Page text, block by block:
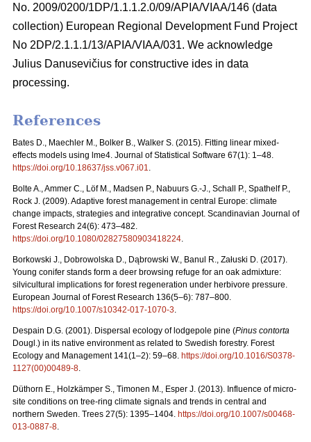
No. 2009/0200/1DP/1.1.1.2.0/09/APIA/VIAA/146 (data
collection) European Regional Development Fund Project
No 2DP/2.1.1.1/13/APIA/VIAA/031. We acknowledge
Julius Danusevičius for constructive ides in data
processing.
References
Bates D., Maechler M., Bolker B., Walker S. (2015). Fitting linear mixed-
effects models using lme4. Journal of Statistical Software 67(1): 1–48.
https://doi.org/10.18637/jss.v067.i01.
Bolte A., Ammer C., Löf M., Madsen P., Nabuurs G.-J., Schall P., Spathelf P.,
Rock J. (2009). Adaptive forest management in central Europe: climate
change impacts, strategies and integrative concept. Scandinavian Journal of
Forest Research 24(6): 473–482.
https://doi.org/10.1080/02827580903418224.
Borkowski J., Dobrowolska D., Dąbrowski W., Banul R., Załuski D. (2017).
Young conifer stands form a deer browsing refuge for an oak admixture:
silvicultural implications for forest regeneration under herbivore pressure.
European Journal of Forest Research 136(5–6): 787–800.
https://doi.org/10.1007/s10342-017-1070-3.
Despain D.G. (2001). Dispersal ecology of lodgepole pine (Pinus contorta
Dougl.) in its native environment as related to Swedish forestry. Forest
Ecology and Management 141(1–2): 59–68. https://doi.org/10.1016/S0378-
1127(00)00489-8.
Düthorn E., Holzkämper S., Timonen M., Esper J. (2013). Influence of micro-
site conditions on tree-ring climate signals and trends in central and
northern Sweden. Trees 27(5): 1395–1404. https://doi.org/10.1007/s00468-
013-0887-8.